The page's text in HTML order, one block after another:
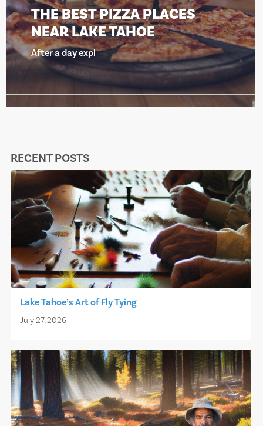
PLACES
THE BEST
NEAR LAKE
After a day expl
RECENT POSTS
Lake Tahoe’s Art of Fly Tying
July 27, 2026